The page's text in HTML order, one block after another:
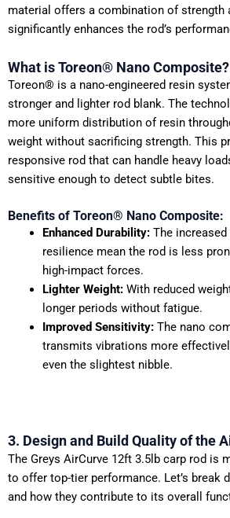
material offers a combination of strength
significantly enhances the rod’s
What is Toreon® Nano Composite?
Toreon® is a nano-engineered resin
stronger and lighter rod blank. The
more uniform distribution of resin
weight without sacrificing strength. This
responsive rod that can handle heavy
sensitive enough to detect subtle bites.
Benefits of Toreon® Nano Composite:
Enhanced Durability:The increased
resilience mean the rod is less
high-impact forces.
Lighter Weight:With reduced
longer periods without fatigue.
Improved Sensitivity:The nano
transmits vibrations more
even the slightest nibble.
3. Design and Build Quality of the
The Greys AirCurve 12ft 3.5lb carp rod is
to offer top-tier performance. Let’s break
and how they contribute to its overall